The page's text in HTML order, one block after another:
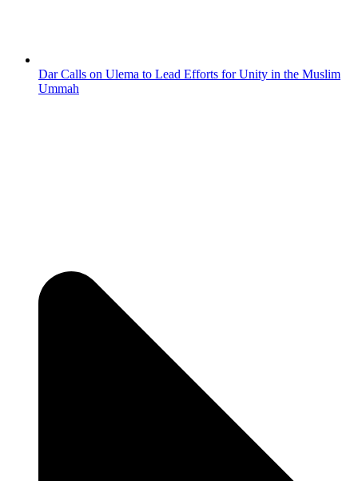
Dar Calls on Ulema to Lead Efforts for Unity in the Muslim
Ummah